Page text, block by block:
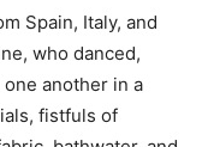
Spain, Italy, and
who danced,
another in a
fistfuls of